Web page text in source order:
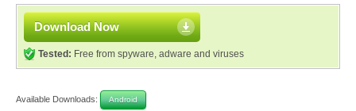
Download Now
Tested: Free from spyware, adware and viruses
Available Downloads: Android